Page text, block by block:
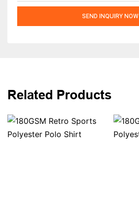
SEND INQUIRY NOW
Related Products